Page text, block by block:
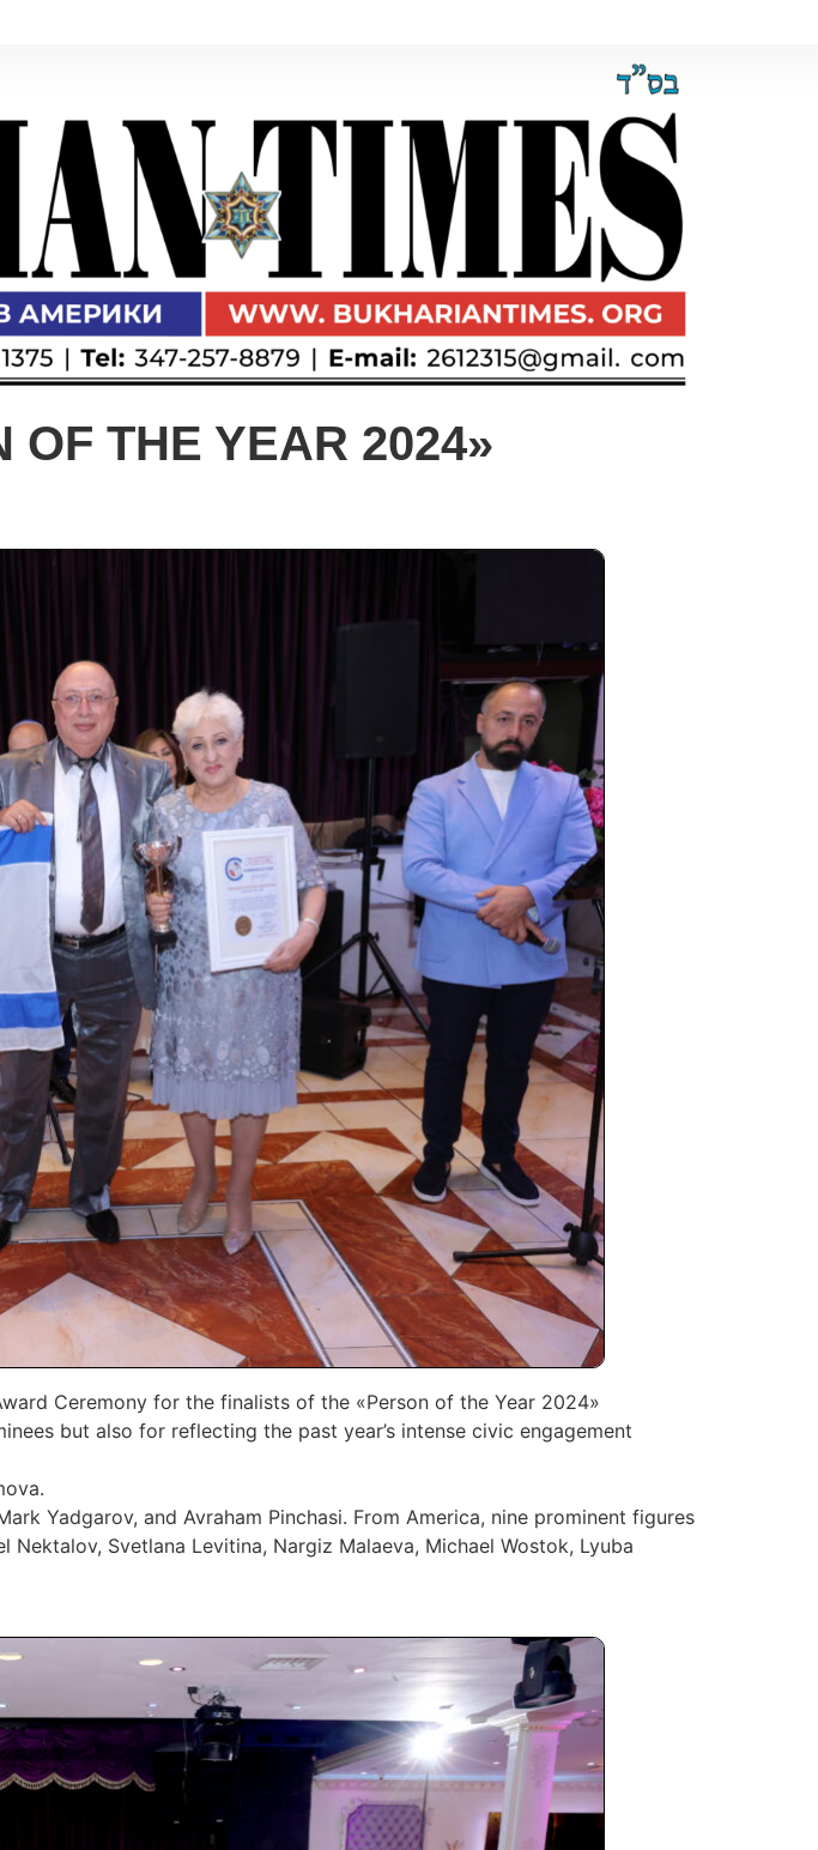
OF THE YEAR 2024»
Ceremony for the finalists of the «Person of the Year 2024»
but also for reflecting the past year’s intense civic engagement
Yadgarov, and Avraham Pinchasi. From America, nine prominent figures
Svetlana Levitina, Nargiz Malaeva, Michael Wostok, Lyuba